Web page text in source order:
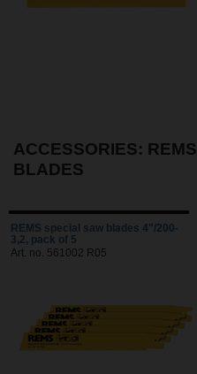
ACCESSORIES:
BLADES
REMS special saw blades 4"/200-
3,2, pack of 5
Art. no. 561002 R05